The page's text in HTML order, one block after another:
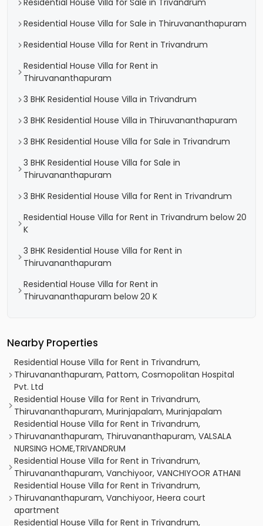
Residential House Villa for Sale in Trivandrum
Residential House Villa for Sale in Thiruvananthapuram
Residential House Villa for Rent in Trivandrum
Residential House Villa for Rent in
Thiruvananthapuram
3 BHK Residential House Villa in Trivandrum
3 BHK Residential House Villa in Thiruvananthapuram
3 BHK Residential House Villa for Sale in Trivandrum
3 BHK Residential House Villa for Sale in
Thiruvananthapuram
3 BHK Residential House Villa for Rent in Trivandrum
Residential House Villa for Rent in Trivandrum below 20
K
3 BHK Residential House Villa for Rent in
Thiruvananthapuram
Residential House Villa for Rent in
Thiruvananthapuram below 20 K
Nearby Properties
Residential House Villa for Rent in Trivandrum,
Thiruvananthapuram, Pattom, Cosmopolitan Hospital
Pvt. Ltd
Residential House Villa for Rent in Trivandrum,
Thiruvananthapuram, Murinjapalam, Murinjapalam
Residential House Villa for Rent in Trivandrum,
Thiruvananthapuram, Thiruvananthapuram, VALSALA
NURSING HOME,TRIVANDRUM
Residential House Villa for Rent in Trivandrum,
Thiruvananthapuram, Vanchiyoor, VANCHIYOOR ATHANI
Residential House Villa for Rent in Trivandrum,
Thiruvananthapuram, Vanchiyoor, Heera court
apartment
Residential House Villa for Rent in Trivandrum,